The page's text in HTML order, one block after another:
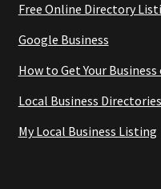
Free Online Directory
Google Business
How to Get Your
Local Business Directories
My Local Business Listing